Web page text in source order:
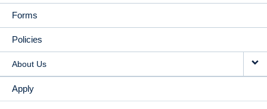
Forms
Policies
About Us
Apply